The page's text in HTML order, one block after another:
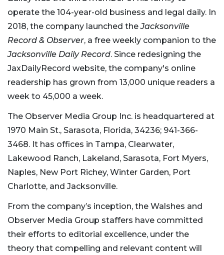
operate the 104-year-old business and legal daily. In
2018, the company launched theJacksonville
Record & Observer, a free weekly companion to the
Jacksonville Daily Record. Since redesigning the
JaxDailyRecord website, the company's online
readership has grown from 13,000 unique readers a
week to 45,000 a week.
The Observer Media Group Inc. is headquartered at
1970 Main St., Sarasota, Florida, 34236; 941-366-
3468. It has offices in Tampa, Clearwater,
Lakewood Ranch, Lakeland, Sarasota, Fort Myers,
Naples, New Port Richey, Winter Garden, Port
Charlotte, and Jacksonville.
From the company’s inception, the Walshes and
Observer Media Group staffers have committed
their efforts to editorial excellence, under the
theory that compelling and relevant content will